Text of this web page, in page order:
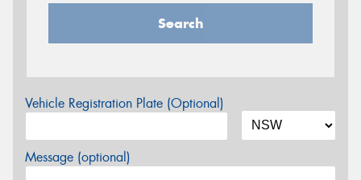
Search
Vehicle Registration Plate (Optional)
Message (optional)